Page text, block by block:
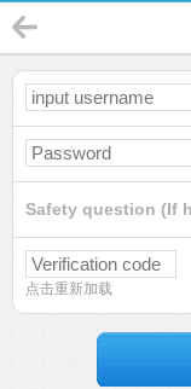
Safety question (If
点击重新加载